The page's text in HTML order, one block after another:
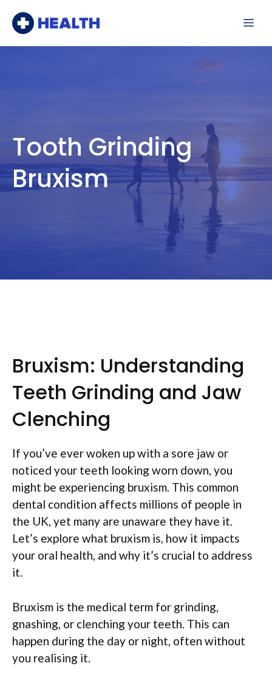
Tooth Grinding
Bruxism
Bruxism: Understanding
Teeth Grinding and Jaw
Clenching
If you’ve ever woken up with a sore jaw or
noticed your teeth looking worn down, you
might be experiencing bruxism. This common
dental condition affects millions of people in
the UK, yet many are unaware they have it.
Let’s explore what bruxism is, how it impacts
your oral health, and why it’s crucial to address
it.
Bruxism is the medical term for grinding,
gnashing, or clenching your teeth. This can
happen during the day or night, often without
you realising it.